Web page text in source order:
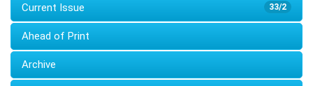
33/2
Current Issue
Ahead of Print
Archive